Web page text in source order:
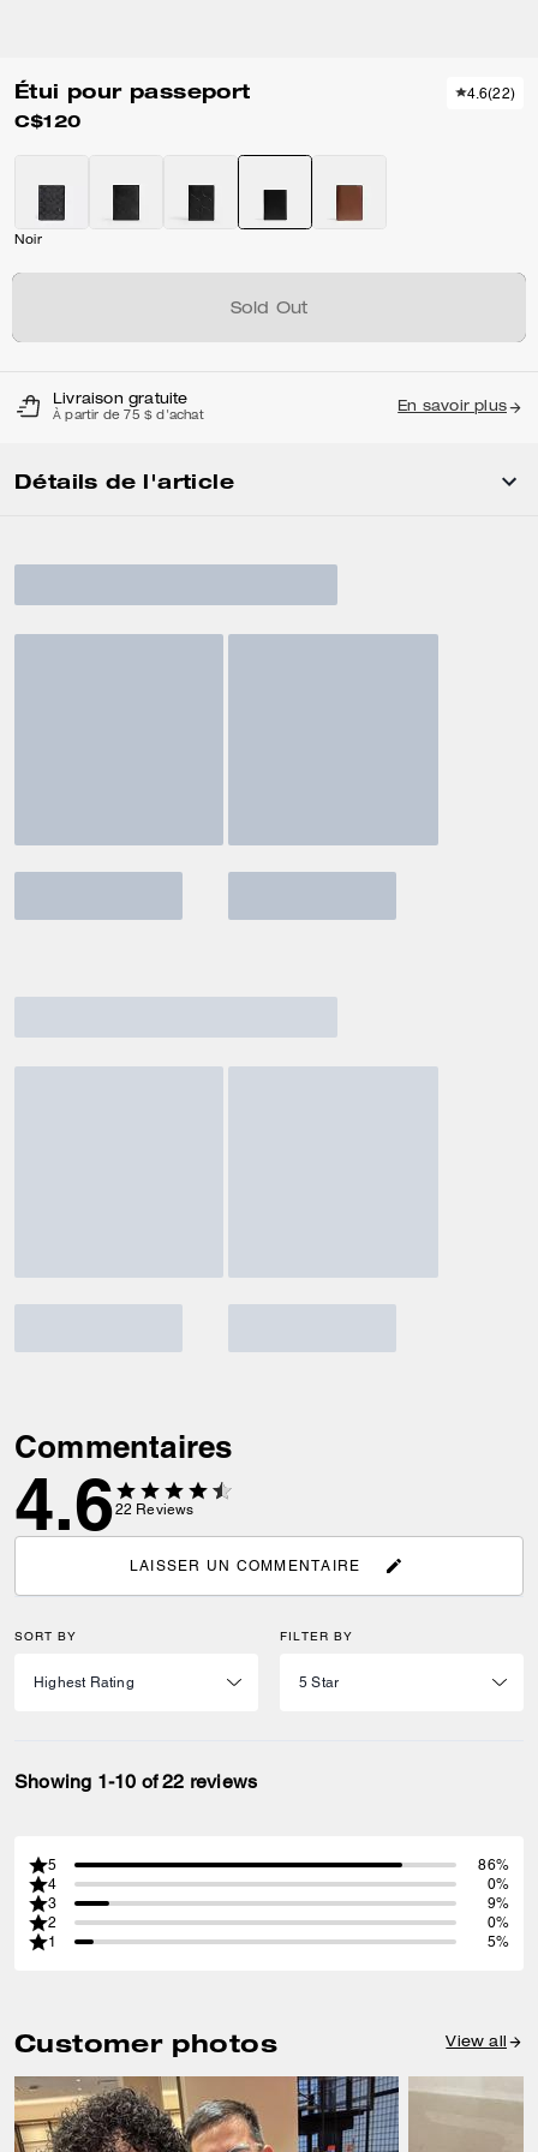
Étui pour passeport
C$120
4.6(22)
Noir
Sold Out
Livraison gratuite
À partir de 75 $ d'achat
En savoir plus
Détails de l'article
Commentaires
4.622 Reviews
LAISSER UN COMMENTAIRE
SORT BY FILTER BY
Showing 1-10 of 22 reviews
5
86%
4
0%
3
9%
2
0%
1
5%
Customer photos View all